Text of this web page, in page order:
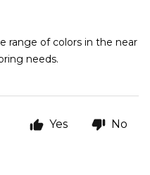
range of colors in the near
needs.
Yes No